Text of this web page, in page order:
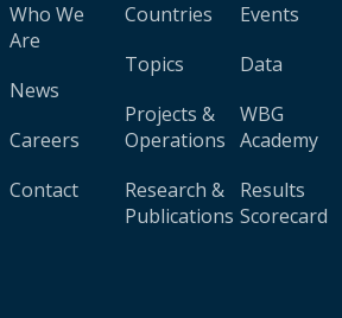
Who We
Are
News
Careers
Contact
Countries
Topics
Projects &
Operations
Research &
Publications
Events
Data
WBG
Academy
Results
Scorecard